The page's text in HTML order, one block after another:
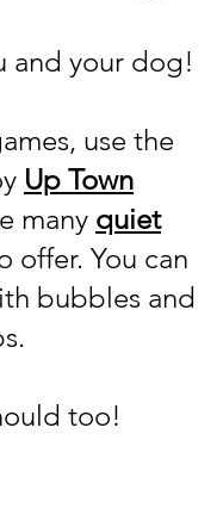
and your dog!
use the
Up Town
many quiet
offer. You can
bubbles and
too!